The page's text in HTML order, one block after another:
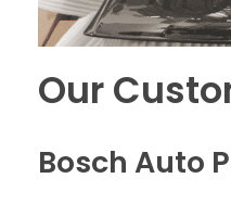
Our
Bosch Auto